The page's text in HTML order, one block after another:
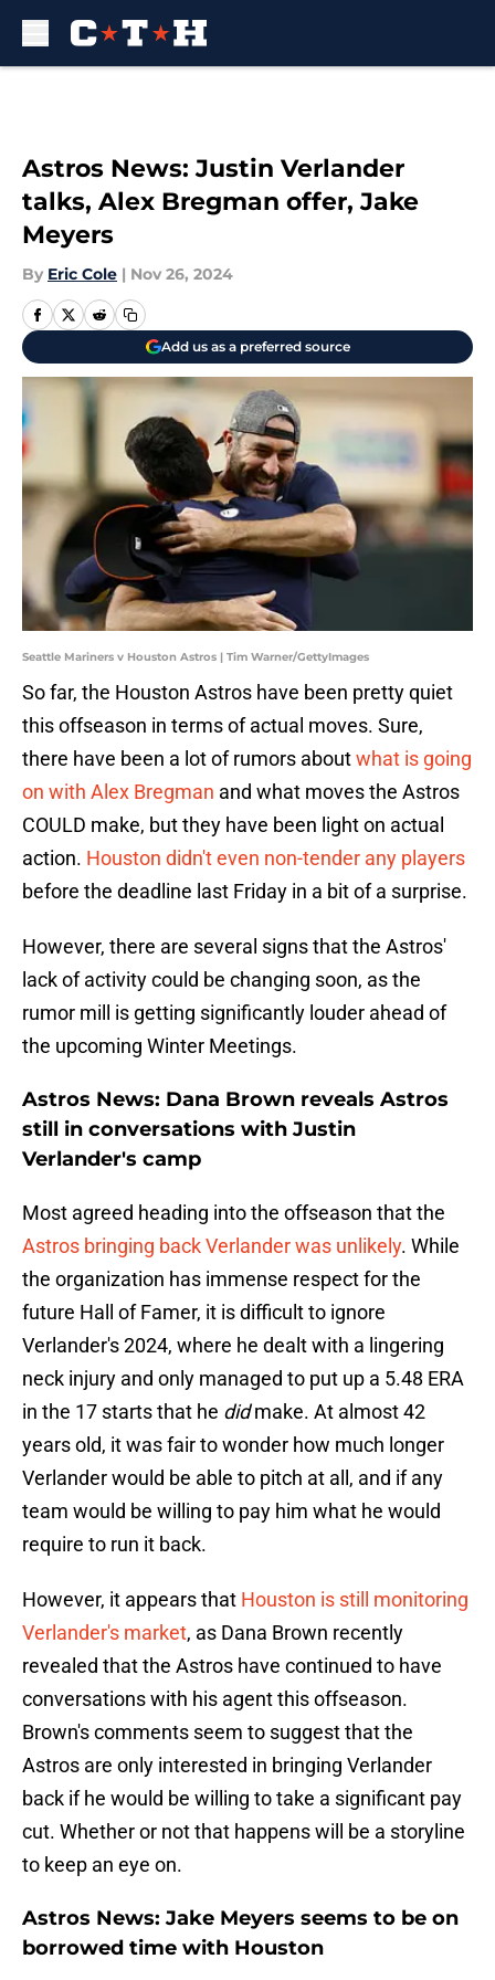
Astros News: Justin Verlander
talks, Alex Bregman offer, Jake
Meyers
By Eric Cole | Nov 26, 2024
Add us as a preferred source
Seattle Mariners v Houston Astros | Tim Warner/GettyImages
So far, the Houston Astros have been pretty quiet
this offseason in terms of actual moves. Sure,
there have been a lot of rumors aboutwhat is going
on with Alex Bregman and what moves the Astros
COULD make, but they have been light on actual
action. Houston didn't even non-tender any players
before the deadline last Friday in a bit of a surprise.
However, there are several signs that the Astros'
lack of activity could be changing soon, as the
rumor mill is getting significantly louder ahead of
the upcoming Winter Meetings.
Astros News: Dana Brown reveals Astros
still in conversations with Justin
Verlander's camp
Most agreed heading into the offseason that the
Astros bringing back Verlander was unlikely. While
the organization has immense respect for the
future Hall of Famer, it is difficult to ignore
Verlander's 2024, where he dealt with a lingering
neck injury and only managed to put up a 5.48 ERA
in the 17 starts that he didmake. At almost 42
years old, it was fair to wonder how much longer
Verlander would be able to pitch at all, and if any
team would be willing to pay him what he would
require to run it back.
However, it appears that Houston is still monitoring
Verlander's market, as Dana Brown recently
revealed that the Astros have continued to have
conversations with his agent this offseason.
Brown's comments seem to suggest that the
Astros are only interested in bringing Verlander
back if he would be willing to take a significant pay
cut. Whether or not that happens will be a storyline
to keep an eye on.
Astros News: Jake Meyers seems to be on
borrowed time with Houston